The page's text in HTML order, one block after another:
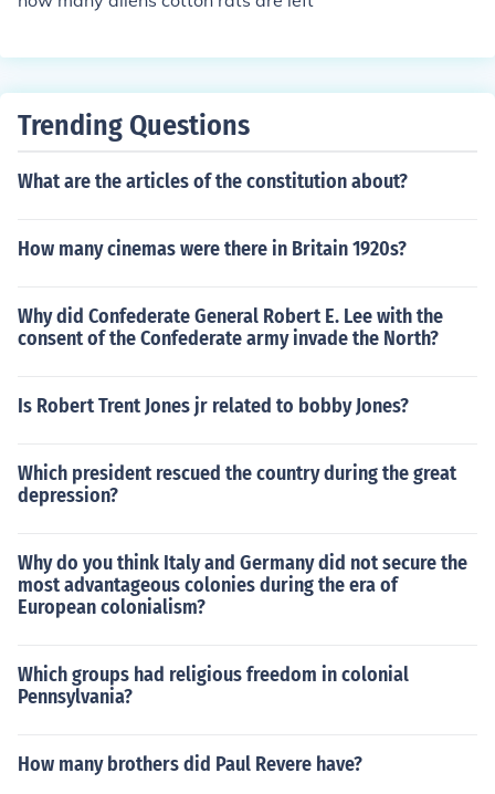
Trending Questions
What are the articles of the constitution about?
How many cinemas were there in Britain 1920s?
Why did Confederate General Robert E. Lee with the
consent of the Confederate army invade the North?
Is Robert Trent Jones jr related to bobby Jones?
Which president rescued the country during the great
depression?
Why do you think Italy and Germany did not secure the
most advantageous colonies during the era of
European colonialism?
Which groups had religious freedom in colonial
Pennsylvania?
How many brothers did Paul Revere have?